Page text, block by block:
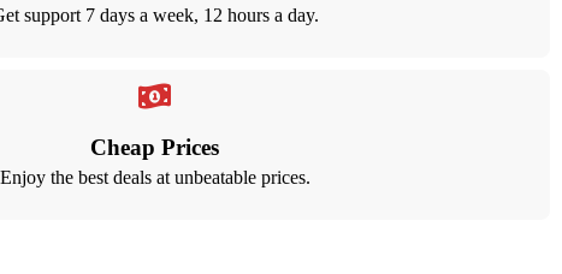
support 7 days a week, 12 hours a day.
Cheap Prices
Enjoy the best deals at unbeatable prices.